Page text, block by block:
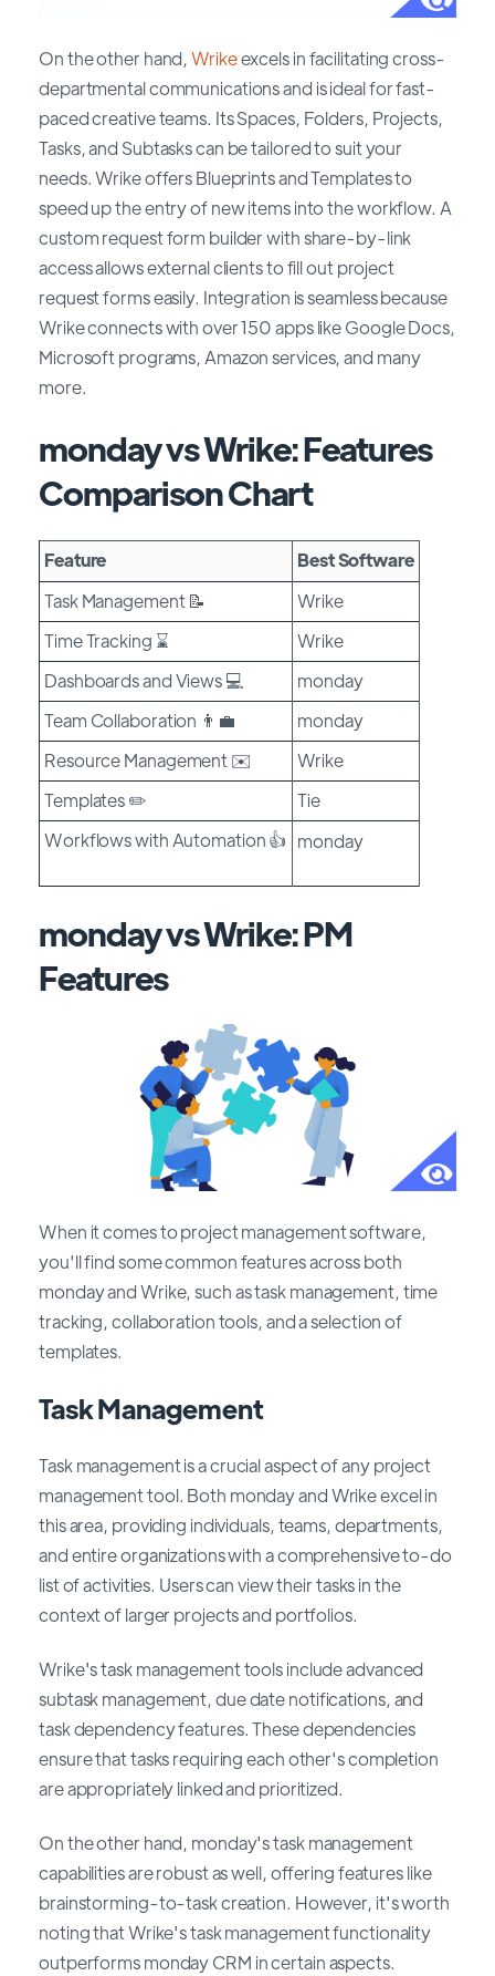
On the other hand,Wrikeexcels in facilitating cross-
departmental communications and is ideal for fast-
paced creative teams. Its Spaces, Folders, Projects,
Tasks, and Subtasks can be tailored to suit your
needs. Wrike offers Blueprints and Templates to
speed up the entry of new items into the workflow. A
custom request form builder with share-by-link
access allows external clients to fill out project
request forms easily. Integration is seamless because
Wrike connects with over 150 apps like Google Docs,
Microsoft programs, Amazon services, and many
more.
monday vs Wrike: Features
Comparison Chart
Feature
Best Software
Task Management 📝
Wrike
Time Tracking ⌛
Wrike
Dashboards and Views 💻
monday
Team Collaboration 👨‍💼
monday
Resource Management ✉️
Wrike
Templates ✏️
Tie
Workflows with Automation 👍 monday
monday vs Wrike: PM
Features
When it comes to project management software,
you'll find some common features across both
monday and Wrike, such as task management, time
tracking, collaboration tools, and a selection of
templates.
Task Management
Task management is a crucial aspect of any project
management tool. Both monday and Wrike excel in
this area, providing individuals, teams, departments,
and entire organizations with a comprehensive to-do
list of activities. Users can view their tasks in the
context of larger projects and portfolios.
Wrike's task management tools include advanced
subtask management, due date notifications, and
task dependency features. These dependencies
ensure that tasks requiring each other's completion
are appropriately linked and prioritized.
On the other hand, monday's task management
capabilities are robust as well, offering features like
brainstorming-to-task creation. However, it's worth
noting that Wrike's task management functionality
outperforms monday CRM in certain aspects.